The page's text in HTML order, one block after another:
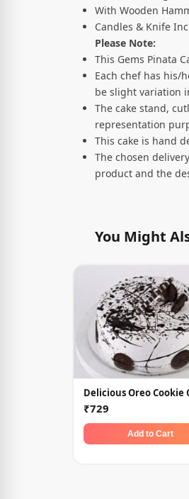
With Wooden
Candles & Knife
Please Note:
This Gems Pinata
Each chef has his/
be slight variation
The cake stand,
representation
This cake is hand
The chosen
product and the
You Might
Delicious Oreo Cookie
₹729
Add to Cart